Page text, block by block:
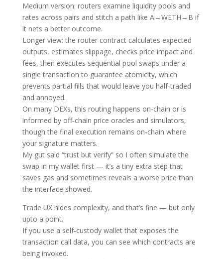
Medium version: routers examine liquidity pools and
rates across pairs and stitch a path like A→WETH→B if
it nets a better outcome.
Longer view: the router contract calculates expected
outputs, estimates slippage, checks price impact and
fees, then executes sequential pool swaps under a
single transaction to guarantee atomicity, which
prevents partial fills that would leave you half‑traded
and annoyed.
On many DEXs, this routing happens on‑chain or is
informed by off‑chain price oracles and simulators,
though the final execution remains on‑chain where
your signature matters.
My gut said “trust but verify” so I often simulate the
swap in my wallet first — it’s a tiny extra step that
saves gas and sometimes reveals a worse price than
the interface showed.
Trade UX hides complexity, and that’s fine — but only
upto a point.
If you use a self‑custody wallet that exposes the
transaction call data, you can see which contracts are
being invoked.